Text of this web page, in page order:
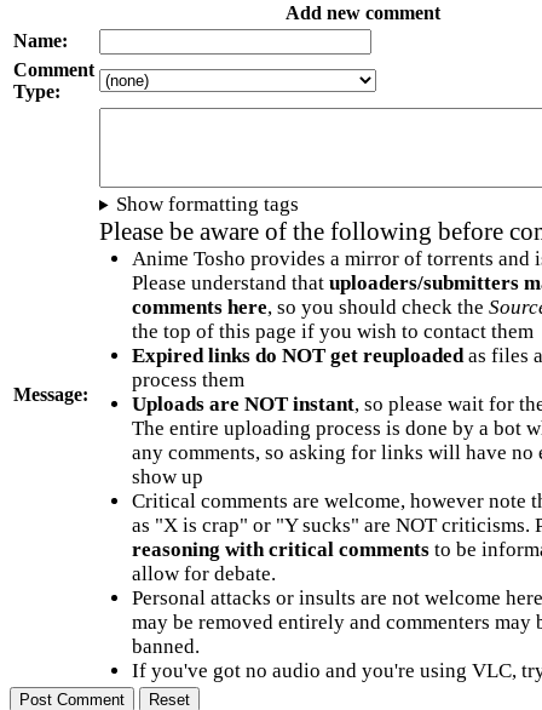
Add new comment
Name:
Comment
Type:
Message:
Show formatting tags
Please be aware of the following before
Anime Tosho provides a mirror of torrents and
Please understand that uploaders/submitters
comments here, so you should check the
the top of this page if you wish to contact them
Expired links do NOT get reuploadedas files
process them
Uploads are NOT instant, so please wait for
The entire uploading process is done by a bot
any comments, so asking for links will have no
show up
Critical comments are welcome, however note
as "X is crap" or "Y sucks" are NOT criticisms.
reasoning with critical commentsto be
allow for debate.
Personal attacks or insults are not welcome
may be removed entirely and commenters may
banned.
If you've got no audio and you're using VLC,